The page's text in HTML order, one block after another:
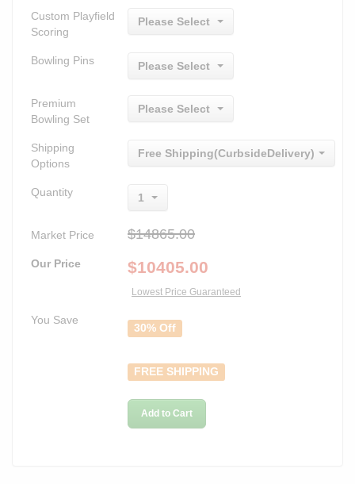
Custom Playfield
Scoring
Please Select
Bowling Pins Please Select
Premium
Bowling Set
Please Select
Shipping
Options
Free Shipping(CurbsideDelivery)
Quantity 1
Market Price $14865.00
Our Price $10405.00
Lowest Price Guaranteed
You Save
30% Off
FREE SHIPPING
Add to Cart